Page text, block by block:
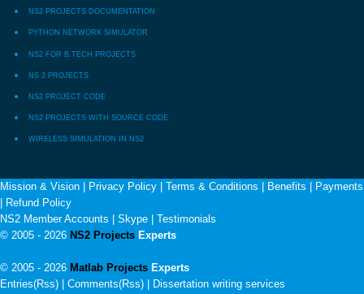
NS2 PROJECTS DOCUMENTATION
PYTHON NETWORK SIMULATOR
NS2 FOR B.TECH PROJECTS
NS 2 PROJECTS
NS2 PROJECT CODE
NS2 PROJECTS WITH SOURCE CODE
WIRELESS SIMULATION IN NS2
Mission & Vision Privacy Policy Terms & Conditions Benefits
Payments
Refund Policy
NS2 Member Accounts
Skype
Testimonials
© 2005 - 2026 NS2 Projects Experts
© 2005 - 2026 Matlab Projects Experts
Entries(Rss) | Comments(Rss) |
Dissertation writing services